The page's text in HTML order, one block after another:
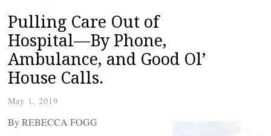
Pulling Care Out of
Hospital—By Phone,
Ambulance, and Good Ol’
House Calls.
May 1, 2019
By REBECCA FOGG